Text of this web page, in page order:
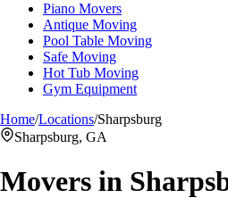
Piano Movers
Antique Moving
Pool Table Moving
Safe Moving
Hot Tub Moving
Gym Equipment
Home/Locations/Sharpsburg
Sharpsburg, GA
Movers in